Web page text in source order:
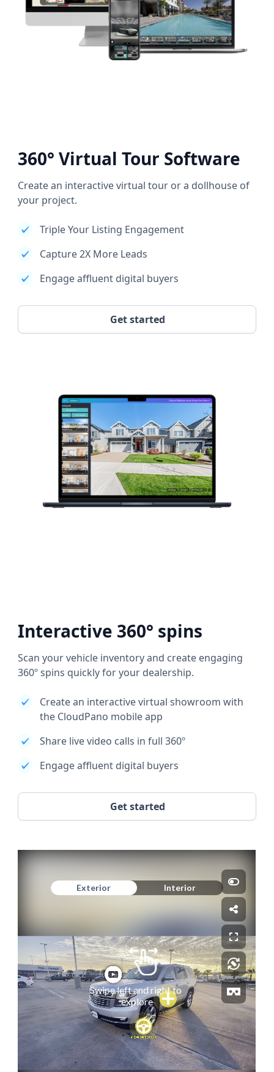
360° Virtual Tour Software
Create an interactive virtual tour or a dollhouse of
your project.
Triple Your Listing Engagement
Capture 2X More Leads
Engage affluent digital buyers
Get started
Interactive 360° spins
Scan your vehicle inventory and create engaging
360º spins quickly for your dealership.
Create an interactive virtual showroom with
the CloudPano mobile app
Share live video calls in full 360º
Engage affluent digital buyers
Get started